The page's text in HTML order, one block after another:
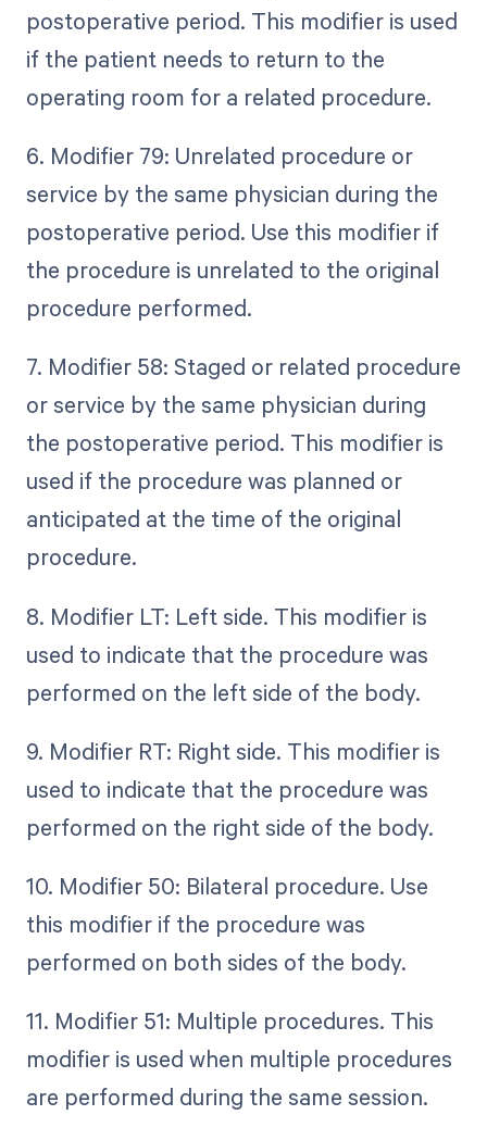
postoperative period. This modifier is used
if the patient needs to return to the
operating room for a related procedure.
6. Modifier 79: Unrelated procedure or
service by the same physician during the
postoperative period. Use this modifier if
the procedure is unrelated to the original
procedure performed.
7. Modifier 58: Staged or related procedure
or service by the same physician during
the postoperative period. This modifier is
used if the procedure was planned or
anticipated at the time of the original
procedure.
8. Modifier LT: Left side. This modifier is
used to indicate that the procedure was
performed on the left side of the body.
9. Modifier RT: Right side. This modifier is
used to indicate that the procedure was
performed on the right side of the body.
10. Modifier 50: Bilateral procedure. Use
this modifier if the procedure was
performed on both sides of the body.
11. Modifier 51: Multiple procedures. This
modifier is used when multiple procedures
are performed during the same session.